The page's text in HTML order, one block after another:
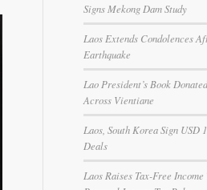
Signs Mekong Dam Study
Laos Extends Condolences
Earthquake
Lao President’s Book
Across Vientiane
Laos, South Korea Sign
Deals
Laos Raises Tax-Free